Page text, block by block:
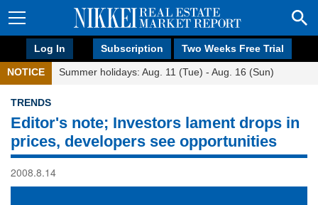
Log In Subscription Two Weeks Free Trial
NOTICE Summer holidays: Aug. 11 (Tue) - Aug. 16 (Sun)
TRENDS
Editor's note; Investors lament drops in
prices, developers see opportunities
2008.8.14